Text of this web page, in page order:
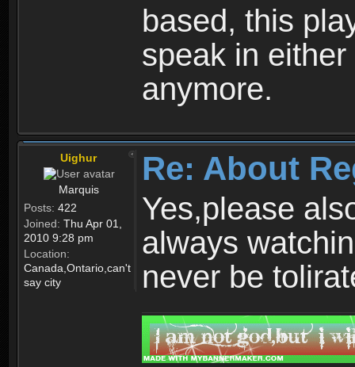
based, this
speak in
anymore.
Uighur
Marquis
Posts: 422
Joined: Thu Apr 01,
2010 9:28 pm
Location:
Canada,Ontario,can't
say city
Re: About
Yes,please
always
never be